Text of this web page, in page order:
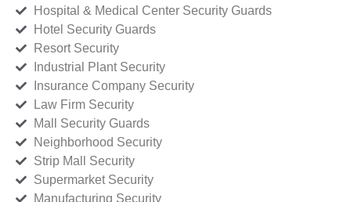
Hospital & Medical Center Security Guards
Hotel Security Guards
Resort Security
Industrial Plant Security
Insurance Company Security
Law Firm Security
Mall Security Guards
Neighborhood Security
Strip Mall Security
Supermarket Security
Manufacturing Security